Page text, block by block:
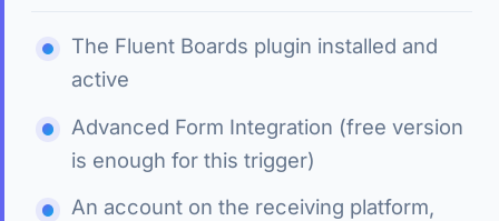
The Fluent Boards plugin installed and
active
Advanced Form Integration (free version
is enough for this trigger)
An account on the receiving platform,